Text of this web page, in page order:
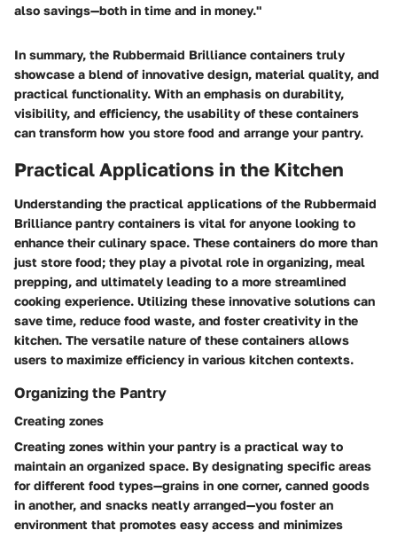
also savings—both in time and in money."
In summary, the Rubbermaid Brilliance containers truly
showcase a blend of innovative design, material quality, and
practical functionality. With an emphasis on durability,
visibility, and efficiency, the usability of these containers
can transform how you store food and arrange your pantry.
Practical Applications in the Kitchen
Understanding the practical applications of the Rubbermaid
Brilliance pantry containers is vital for anyone looking to
enhance their culinary space. These containers do more than
just store food; they play a pivotal role in organizing, meal
prepping, and ultimately leading to a more streamlined
cooking experience. Utilizing these innovative solutions can
save time, reduce food waste, and foster creativity in the
kitchen. The versatile nature of these containers allows
users to maximize efficiency in various kitchen contexts.
Organizing the Pantry
Creating zones
Creating zones within your pantry is a practical way to
maintain an organized space. By designating specific areas
for different food types—grains in one corner, canned goods
in another, and snacks neatly arranged—you foster an
environment that promotes easy access and minimizes